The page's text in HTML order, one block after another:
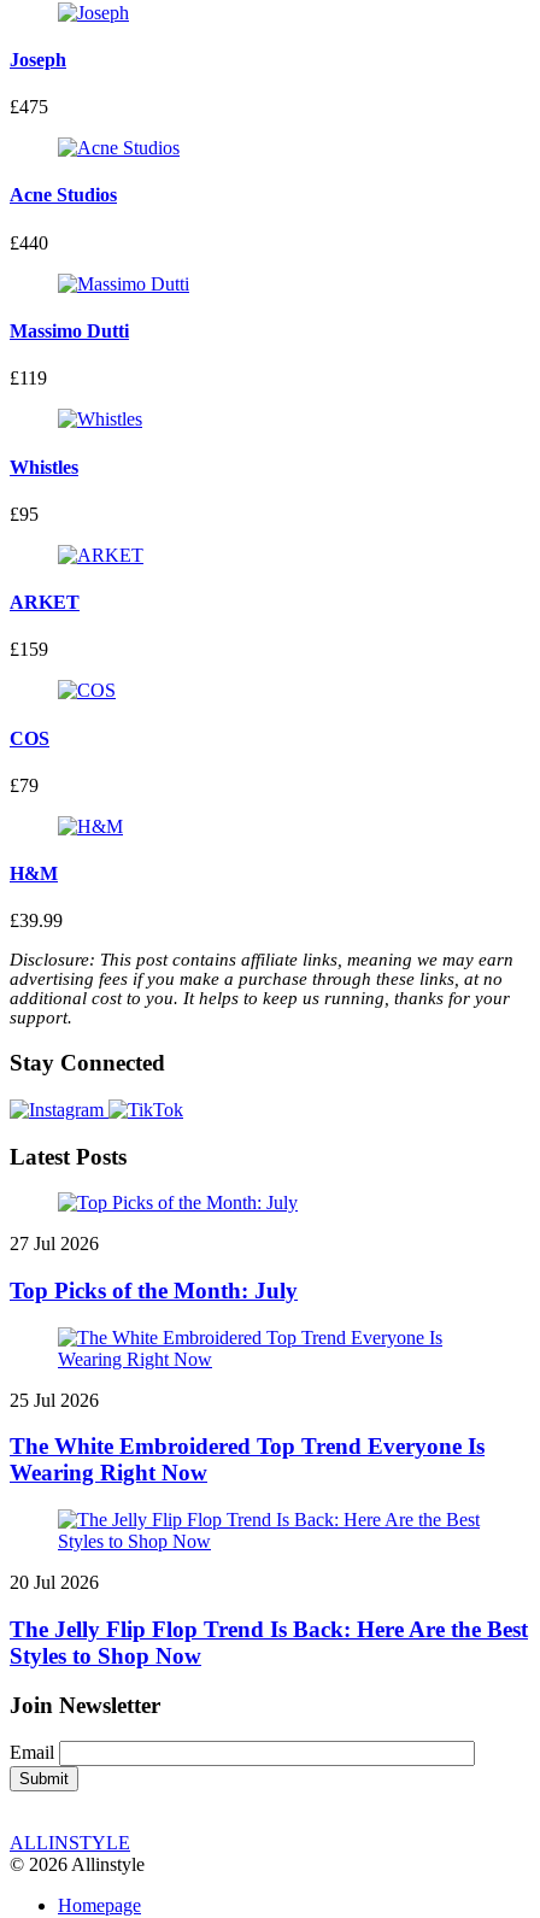
Joseph
£475
Acne Studios
£440
Massimo Dutti
£119
Whistles
£95
ARKET
£159
COS
£79
H&M
£39.99
Disclosure: This post contains affiliate links, meaning we may earn
advertising fees if you make a purchase through these links, at no
additional cost to you. It helps to keep us running, thanks for your
support.
Stay Connected
Latest Posts
27 Jul 2026
Top Picks of the Month: July
25 Jul 2026
The White Embroidered Top Trend Everyone Is
Wearing Right Now
20 Jul 2026
The Jelly Flip Flop Trend Is Back: Here Are the Best
Styles to Shop Now
Join Newsletter
Email
ALLINSTYLE
© 2026 Allinstyle
Homepage